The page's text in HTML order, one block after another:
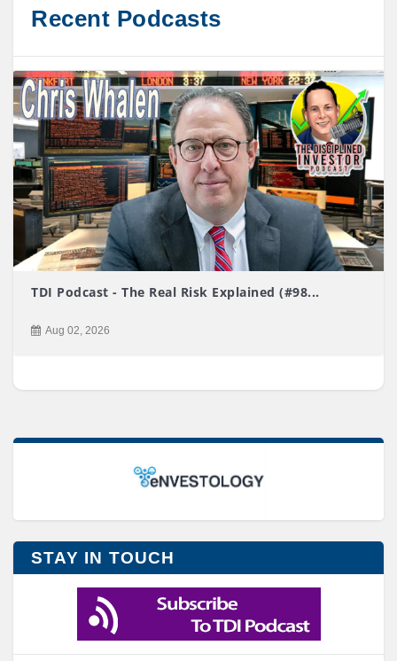
Recent Podcasts
TDI Podcast - The Real Risk Explained (#98...
Aug 02, 2026
STAY IN TOUCH